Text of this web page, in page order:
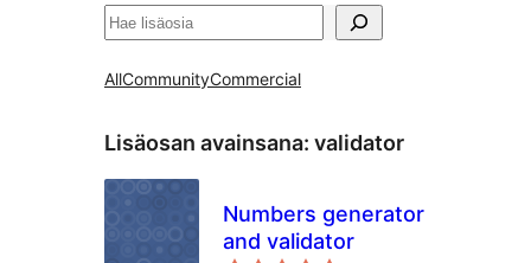
Etsi
AllCommunityCommercial
Lisäosan avainsana: validator
Numbers generator
and validator